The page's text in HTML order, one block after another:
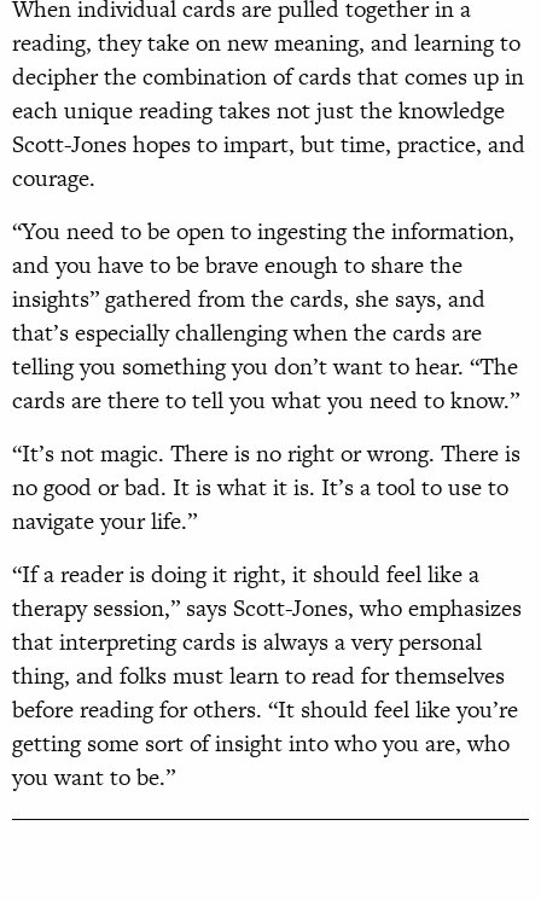
When individual cards are pulled together in a
reading, they take on new meaning, and learning to
decipher the combination of cards that comes up in
each unique reading takes not just the knowledge
Scott-Jones hopes to impart, but time, practice, and
courage.
“You need to be open to ingesting the information,
and you have to be brave enough to share the
insights” gathered from the cards, she says, and
that’s especially challenging when the cards are
telling you something you don’t want to hear. “The
cards are there to tell you what you need to know.”
“It’s not magic. There is no right or wrong. There is
no good or bad. It is what it is. It’s a tool to use to
navigate your life.”
“If a reader is doing it right, it should feel like a
therapy session,” says Scott-Jones, who emphasizes
that interpreting cards is always a very personal
thing, and folks must learn to read for themselves
before reading for others. “It should feel like you’re
getting some sort of insight into who you are, who
you want to be.”